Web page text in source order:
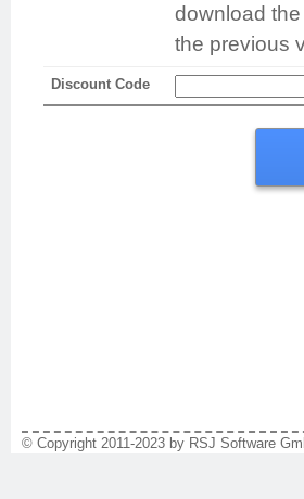
download
the previous
Discount Code
© Copyright 2011-2023 by RSJ Software